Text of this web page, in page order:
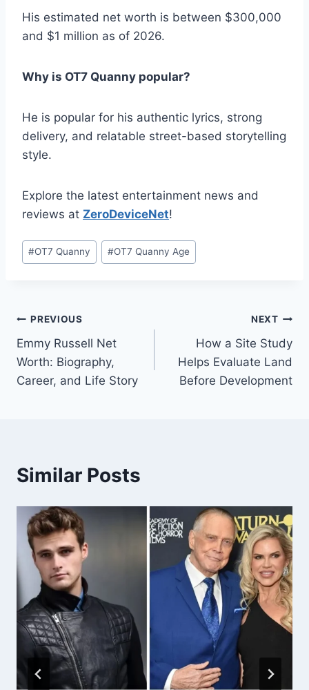
His estimated net worth is between $300,000
and $1 million as of 2026.
Why is OT7 Quanny popular?
He is popular for his authentic lyrics, strong
delivery, and relatable street-based storytelling
style.
Explore the latest entertainment news and
reviews at ZeroDeviceNet!
Post
Tags:
#OT7 Quanny #OT7 Quanny Age
Post
navigation
PREVIOUS
Emmy Russell Net
Worth: Biography,
Career, and Life Story
NEXT
How a Site Study
Helps Evaluate Land
Before Development
Similar Posts